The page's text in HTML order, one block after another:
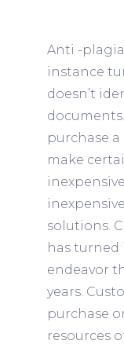
Anti -
instance
doesn’t
purchase
make
solutions.
has
endeavor
years.
purchase
resources